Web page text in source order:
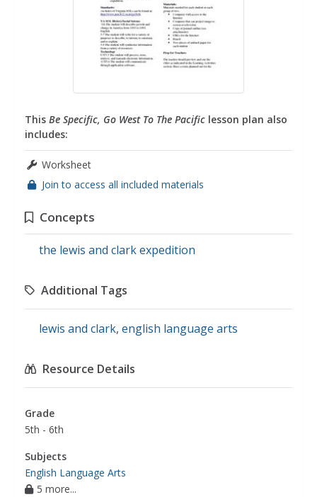
This Be Specific, Go West To The Pacific lesson plan also
includes:
Worksheet
Join to access all included materials
Concepts
the lewis and clark expedition
Additional Tags
lewis and clark, english language arts
Resource Details
Grade
5th - 6th
Subjects
English Language Arts
5 more...